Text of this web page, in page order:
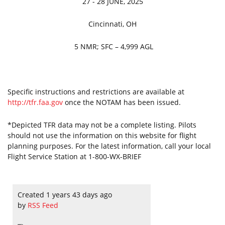
Cincinnati, OH
5 NMR; SFC – 4,999 AGL
Specific instructions and restrictions are available at
http://tfr.faa.gov once the NOTAM has been issued.
*Depicted TFR data may not be a complete listing. Pilots
should not use the information on this website for flight
planning purposes. For the latest information, call your local
Flight Service Station at 1-800-WX-BRIEF
Created 1 years 43 days ago
by RSS Feed